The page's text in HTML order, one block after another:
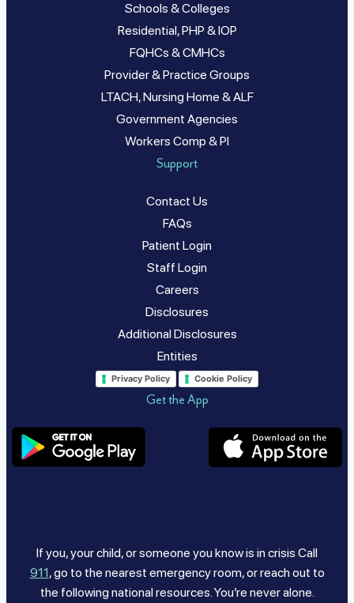
Schools & Colleges
Residential, PHP & IOP
FQHCs & CMHCs
Provider & Practice Groups
LTACH, Nursing Home & ALF
Government Agencies
Workers Comp & PI
Support
Contact Us
FAQs
Patient Login
Staff Login
Careers
Disclosures
Additional Disclosures
Entities
Privacy Policy Cookie Policy
Get the App
If you, your child, or someone you know is in crisis Call
911, go to the nearest emergency room, or reach out to
the following national resources. You’re never alone.